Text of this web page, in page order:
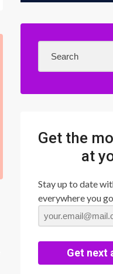
Get the
at
Stay up to date
everywhere you
Get next